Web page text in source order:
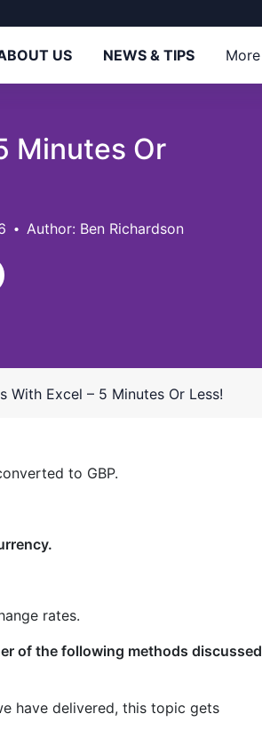
US NEWS & TIPS More
Minutes Or
Author: Ben Richardson
With Excel – 5 Minutes Or Less!
to GBP.
rates.
of the following methods discussed
have delivered, this topic gets